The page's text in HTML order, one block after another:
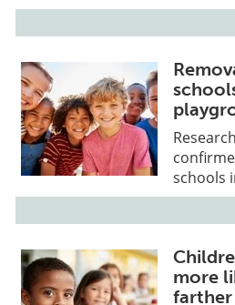
schools
more
farther